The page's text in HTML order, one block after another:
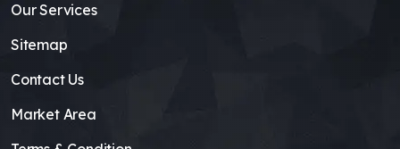
Our Services
Sitemap
Contact Us
Market Area